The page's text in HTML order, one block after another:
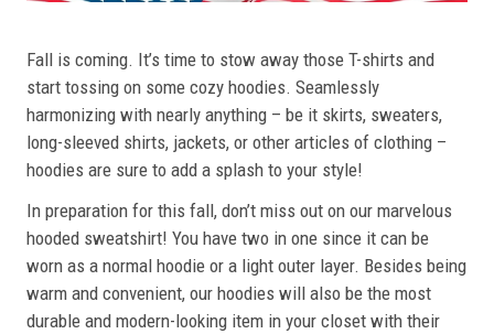
Fall is coming. It’s time to stow away those T-shirts and
start tossing on some cozy hoodies. Seamlessly
harmonizing with nearly anything – be it skirts, sweaters,
long-sleeved shirts, jackets, or other articles of clothing –
hoodies are sure to add a splash to your style!
In preparation for this fall, don’t miss out on our marvelous
hooded sweatshirt! You have two in one since it can be
worn as a normal hoodie or a light outer layer. Besides being
warm and convenient, our hoodies will also be the most
durable and modern-looking item in your closet with their